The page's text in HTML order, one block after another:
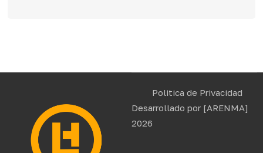
Politica de Privacidad
Desarrollado por [ARENMA]
2026